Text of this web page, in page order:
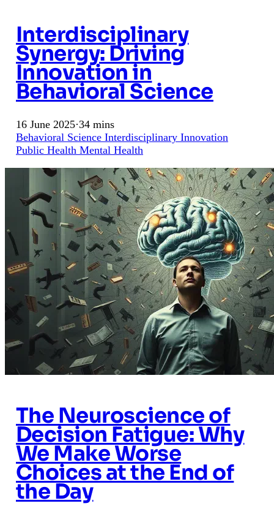
Interdisciplinary
Synergy: Driving
Innovation in
Behavioral Science
16 June 2025·34 mins
Behavioral Science Interdisciplinary Innovation
Public Health Mental Health
The Neuroscience of
Decision Fatigue: Why
We Make Worse
Choices at the End of
the Day